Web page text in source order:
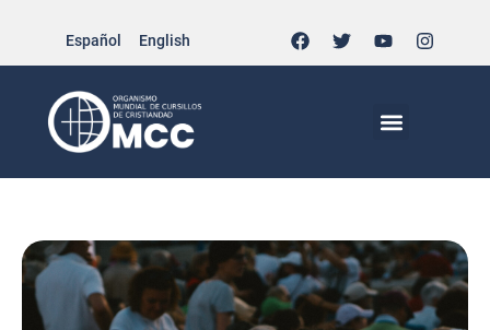
Español English